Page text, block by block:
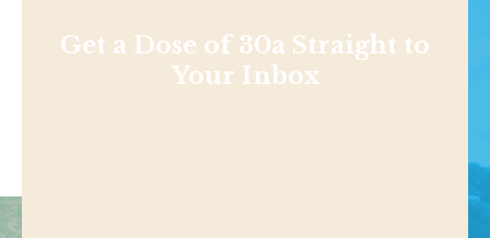
Get a Dose of 30a Straight to
Your Inbox